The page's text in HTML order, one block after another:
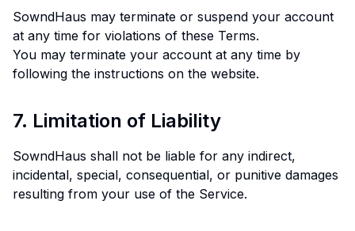
SowndHaus may terminate or suspend your account
at any time for violations of these Terms.
You may terminate your account at any time by
following the instructions on the website.
7. Limitation of Liability
SowndHaus shall not be liable for any indirect,
incidental, special, consequential, or punitive damages
resulting from your use of the Service.